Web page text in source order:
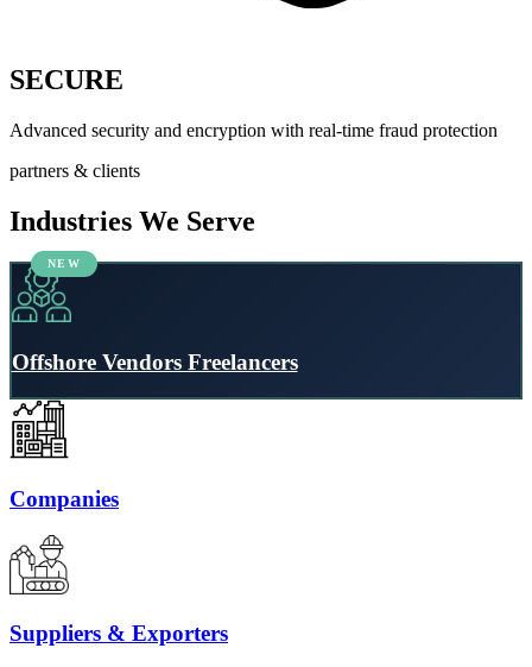
SECURE
Advanced security and encryption with real-time fraud protection
partners & clients
Industries We Serve
Offshore Vendors Freelancers
Companies
Suppliers & Exporters